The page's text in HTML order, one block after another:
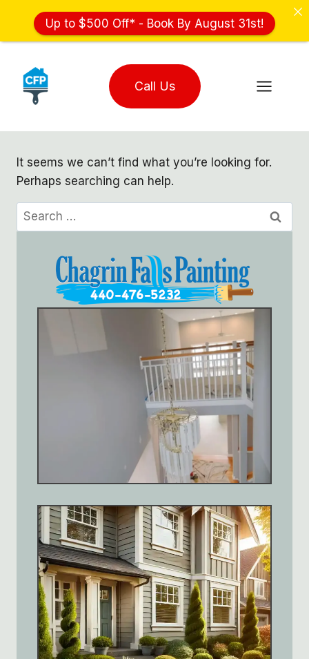
content
Call Us
It seems we can’t find what you’re looking for.
Perhaps searching can help.
Search
for:
Up to $500 Off* - Book By August 31st!